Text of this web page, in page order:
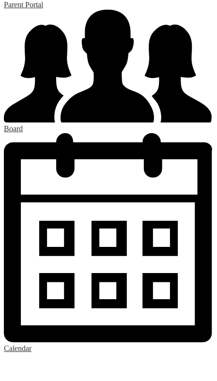
Parent Portal
Board
Calendar